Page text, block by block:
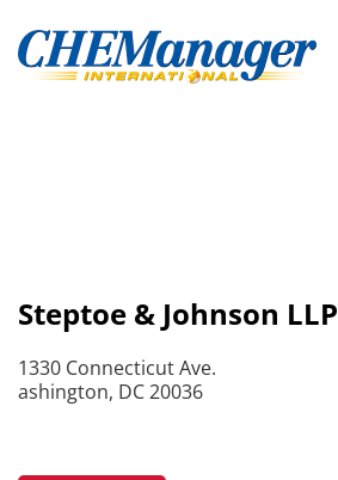
Steptoe & Johnson LLP
1330 Connecticut Ave.
ashington, DC 20036